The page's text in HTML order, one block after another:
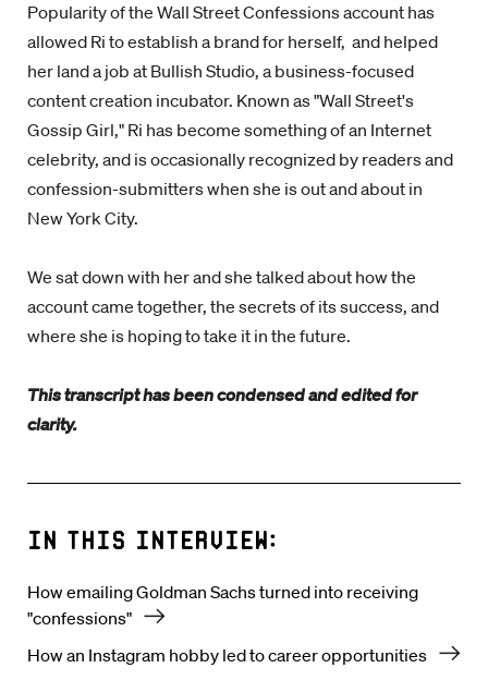
Popularity of the Wall Street Confessions account has
allowed Ri to establish a brand for herself, and helped
her land a job at Bullish Studio, a business-focused
content creation incubator. Known as "Wall Street's
Gossip Girl," Ri has become something of an Internet
celebrity, and is occasionally recognized by readers and
confession-submitters when she is out and about in
New York City.
We sat down with her and she talked about how the
account came together, the secrets of its success, and
where she is hoping to take it in the future.
This transcript has been condensed and edited for
clarity.
In this interview:
How emailing Goldman Sachs turned into receiving
"confessions"
How an Instagram hobby led to career opportunities